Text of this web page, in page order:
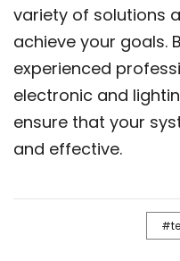
variety of solutions
achieve your goals.
experienced
electronic and
ensure that your
and effective.